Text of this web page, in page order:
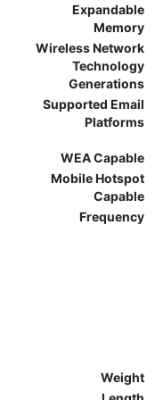
Expandable
Memory
Wireless Network
Technology
Generations
Supported Email
Platforms
WEA Capable
Mobile Hotspot
Capable
Frequency
Weight